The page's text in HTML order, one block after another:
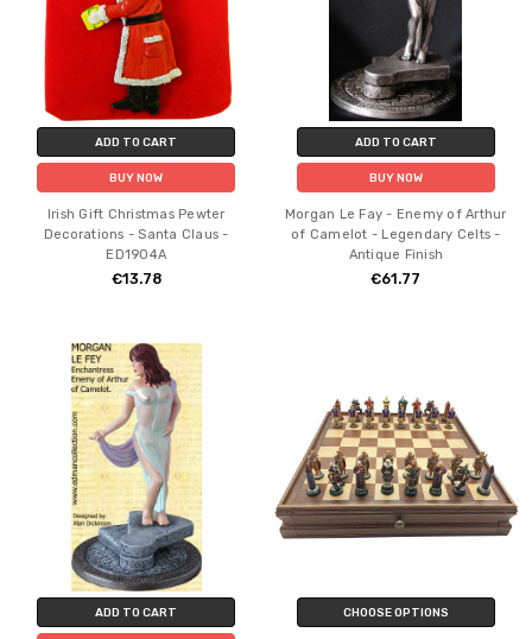
ADD TO CART
BUY NOW
Irish Gift Christmas Pewter
Decorations - Santa Claus -
ED1904A
€13.78
ADD TO CART
BUY NOW
Morgan Le Fay - Enemy of Arthur
of Camelot - Legendary Celts -
Antique Finish
€61.77
ADD TO CART CHOOSE OPTIONS